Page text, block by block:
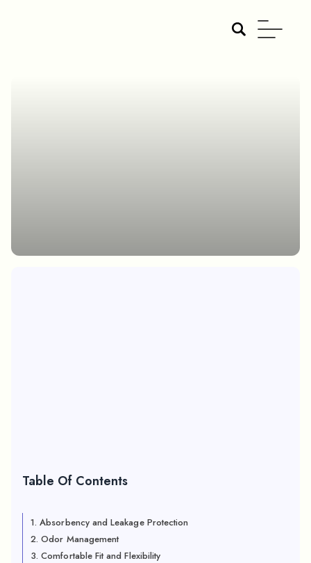
Table Of Contents
1. Absorbency and Leakage Protection
2. Odor Management
3. Comfortable Fit and Flexibility